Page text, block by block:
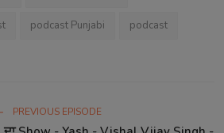
podcast Punjabi podcast
PREVIOUS EPISODE